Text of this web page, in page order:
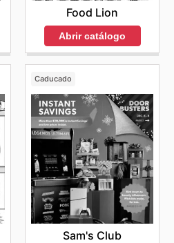
Food Lion
Abrir catálogo
Caducado
Sam's Club